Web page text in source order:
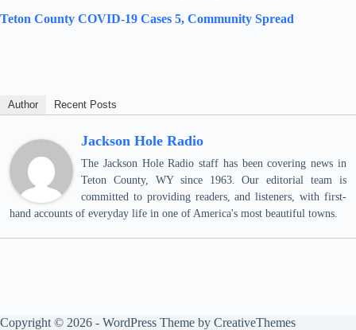
Teton County COVID-19 Cases 5, Community Spread
Author Recent Posts
Jackson Hole Radio
The Jackson Hole Radio staff has been covering news in
Teton County, WY since 1963. Our editorial team is
committed to providing readers, and listeners, with first-
hand accounts of everyday life in one of America's most beautiful towns.
Copyright © 2026 - WordPress Theme by CreativeThemes